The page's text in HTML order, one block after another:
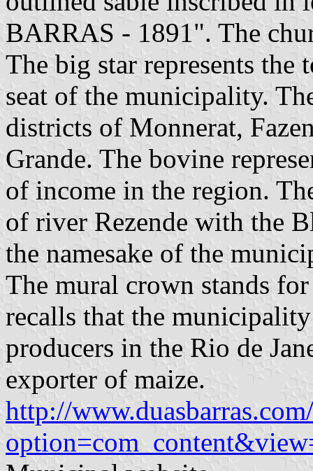
BARRAS - 1891". The
The big star represents the
seat of the municipality.
districts of Monnerat,
Grande. The bovine
of income in the region.
of river Rezende with the
the namesake of the
The mural crown stands
recalls that the
producers in the Rio de
exporter of maize.
http://